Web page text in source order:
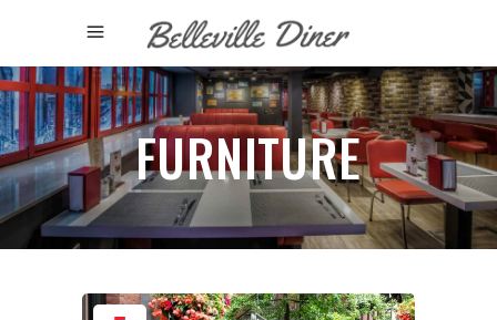
FURNITURE